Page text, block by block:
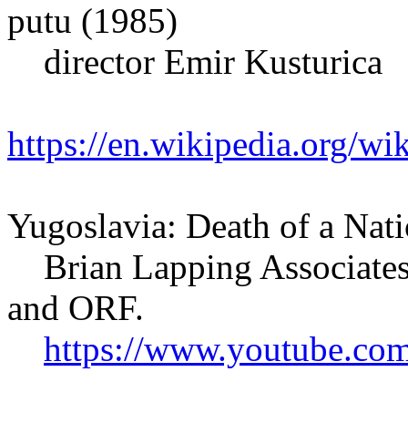
putu (1985)
director Emir Kusturica
https://en.wikipedia.org/
Yugoslavia: Death of a
Brian Lapping
and ORF.
https://